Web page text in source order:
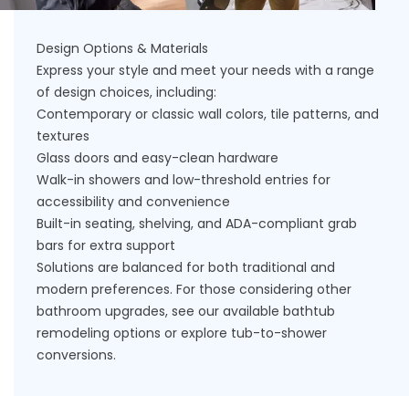
Design Options & Materials
Express your style and meet your needs with a range
of design choices, including:
Contemporary or classic wall colors, tile patterns, and
textures
Glass doors and easy-clean hardware
Walk-in showers and low-threshold entries for
accessibility and convenience
Built-in seating, shelving, and ADA-compliant grab
bars for extra support
Solutions are balanced for both traditional and
modern preferences. For those considering other
bathroom upgrades, see our available bathtub
remodeling options or explore tub-to-shower
conversions.